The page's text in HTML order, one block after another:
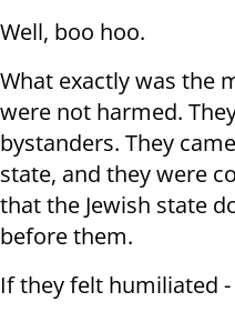
Well, boo hoo.
What exactly was the
were not harmed.
bystanders. They
state, and they were
that the Jewish state
before them.
If they felt humiliated